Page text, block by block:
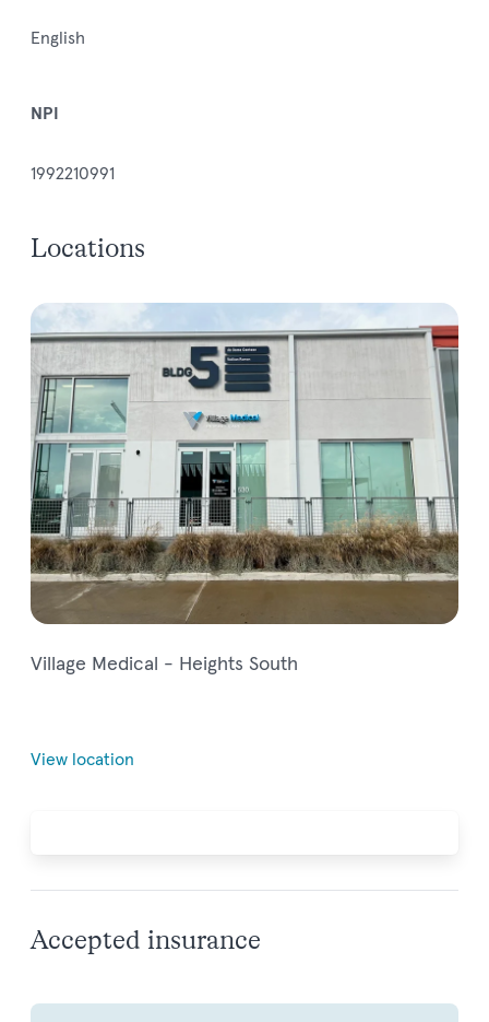
English
NPI
1992210991
Locations
Village Medical - Heights South
View location
Accepted insurance